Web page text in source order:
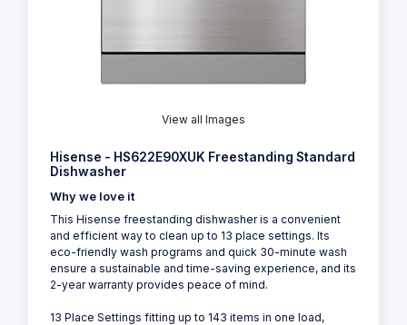
View all Images
Hisense - HS622E90XUK Freestanding Standard
Dishwasher
Why we love it
This Hisense freestanding dishwasher is a convenient
and efficient way to clean up to 13 place settings. Its
eco-friendly wash programs and quick 30-minute wash
ensure a sustainable and time-saving experience, and its
2-year warranty provides peace of mind.
13 Place Settings fitting up to 143 items in one load,